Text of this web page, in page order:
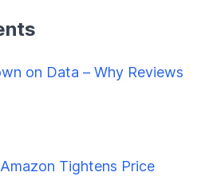
on Data – Why Reviews
Tightens Price